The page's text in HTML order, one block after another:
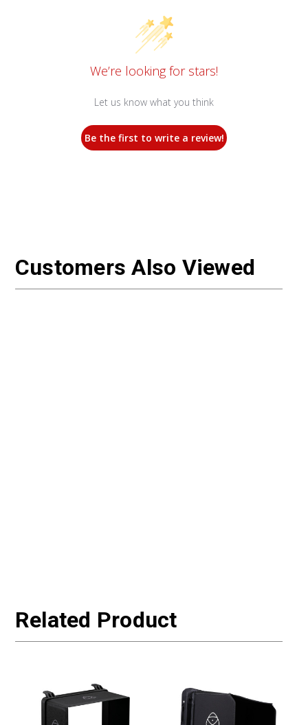
We’re looking for stars!
Let us know what you think
Be the first to write a review!
Customers Also Viewed
Related Product